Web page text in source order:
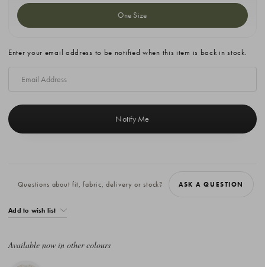
One Size
Stock:
Enter your email address to be notified when this item is back in stock.
Questions about fit, fabric, delivery or stock? ASK A QUESTION
Add to wish list
Available now in other colours